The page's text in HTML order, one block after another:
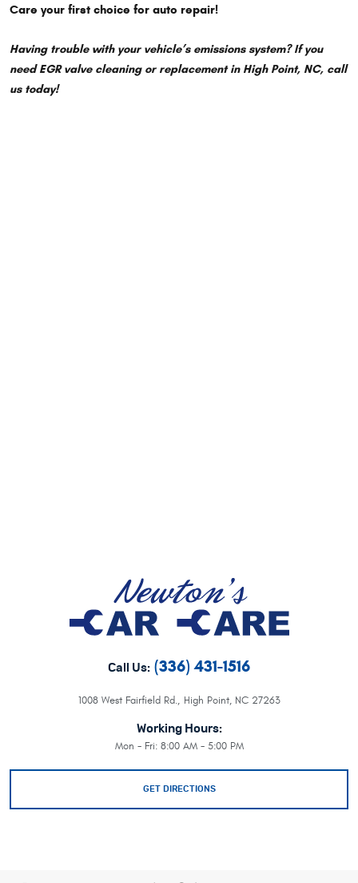
Care your first choice for auto repair!
Having trouble with your vehicle’s emissions system? If you
need EGR valve cleaning or replacement in High Point, NC, call
us today!
Call Us: (336) 431-1516
1008 West Fairfield Rd., High Point, NC 27263
Working Hours:
Mon - Fri: 8:00 AM - 5:00 PM
GET DIRECTIONS